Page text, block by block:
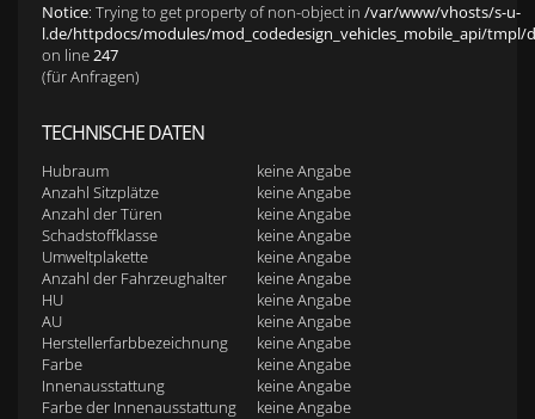
Notice: Trying to get property of non-object in /var/www/vhosts/s-u-
l.de/httpdocs/modules/mod_codedesign_vehicles_mobile_api/tmpl/
on line247
(für Anfragen)
TECHNISCHE DATEN
Hubraum
keine Angabe
Anzahl Sitzplätze
keine Angabe
Anzahl der Türen
keine Angabe
Schadstoffklasse
keine Angabe
Umweltplakette
keine Angabe
Anzahl der Fahrzeughalter
keine Angabe
HU
keine Angabe
AU
keine Angabe
Herstellerfarbbezeichnung
keine Angabe
Farbe
keine Angabe
Innenausstattung
keine Angabe
Farbe der Innenausstattung
keine Angabe